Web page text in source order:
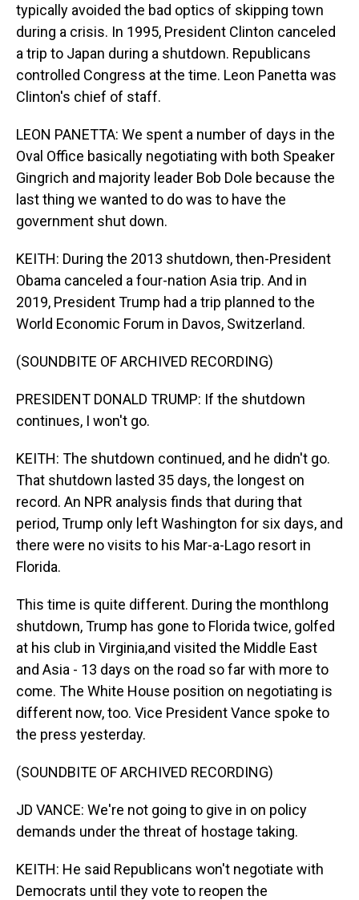
typically avoided the bad optics of skipping town
during a crisis. In 1995, President Clinton canceled
a trip to Japan during a shutdown. Republicans
controlled Congress at the time. Leon Panetta was
Clinton's chief of staff.
LEON PANETTA: We spent a number of days in the
Oval Office basically negotiating with both Speaker
Gingrich and majority leader Bob Dole because the
last thing we wanted to do was to have the
government shut down.
KEITH: During the 2013 shutdown, then-President
Obama canceled a four-nation Asia trip. And in
2019, President Trump had a trip planned to the
World Economic Forum in Davos, Switzerland.
(SOUNDBITE OF ARCHIVED RECORDING)
PRESIDENT DONALD TRUMP: If the shutdown
continues, I won't go.
KEITH: The shutdown continued, and he didn't go.
That shutdown lasted 35 days, the longest on
record. An NPR analysis finds that during that
period, Trump only left Washington for six days, and
there were no visits to his Mar-a-Lago resort in
Florida.
This time is quite different. During the monthlong
shutdown, Trump has gone to Florida twice, golfed
at his club in Virginia,and visited the Middle East
and Asia - 13 days on the road so far with more to
come. The White House position on negotiating is
different now, too. Vice President Vance spoke to
the press yesterday.
(SOUNDBITE OF ARCHIVED RECORDING)
JD VANCE: We're not going to give in on policy
demands under the threat of hostage taking.
KEITH: He said Republicans won't negotiate with
Democrats until they vote to reopen the